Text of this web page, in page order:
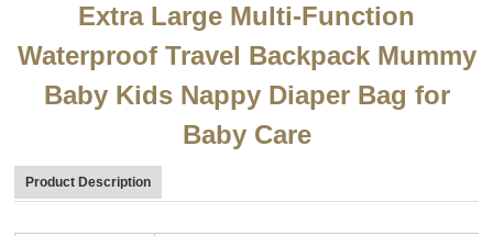
Extra Large Multi-Function
Waterproof Travel Backpack Mummy
Baby Kids Nappy Diaper Bag for
Baby Care
Product Description